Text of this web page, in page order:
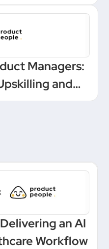
Managers:
and
an AI
Workflow